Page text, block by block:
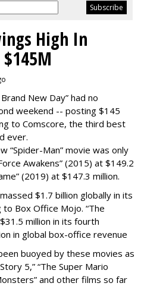
High In
New Day” had no
weekend -- posting $145
to Comscore, the third best
ever.
“Spider-Man” movie was only
Awakens” (2015) at $149.2
(2019) at $147.3 million.
$1.7 billion globally in its
Box Office Mojo. “The
million in its fourth
in global box-office revenue
buoyed by these movies as
5,” “The Super Mario
and other films so far